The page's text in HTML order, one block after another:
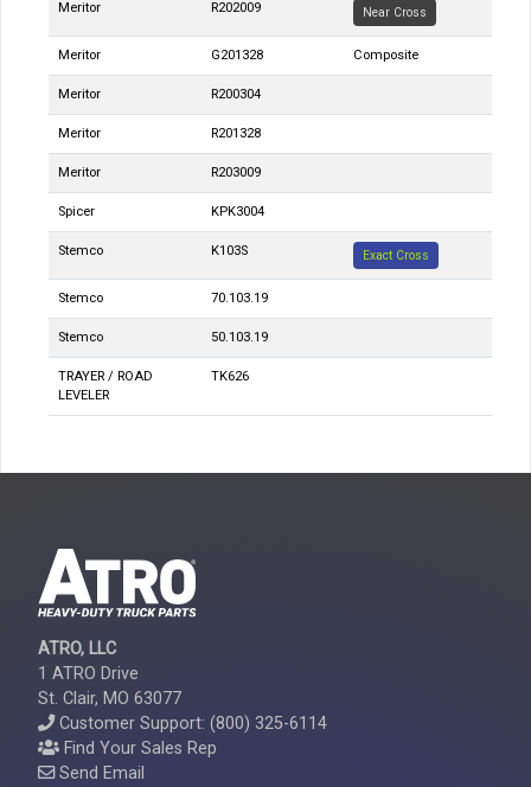
Meritor R202009 Near Cross
Meritor G201328 Composite
Meritor R200304
Meritor R201328
Meritor R203009
Spicer KPK3004
Stemco K103S Exact Cross
Stemco 70.103.19
Stemco 50.103.19
TRAYER / ROAD
LEVELER
TK626
ATRO, LLC
1 ATRO Drive
St. Clair, MO 63077
Customer Support: (800) 325-6114
Find Your Sales Rep
Send Email